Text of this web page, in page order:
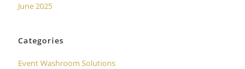
June 2025
Categories
Event Washroom Solutions